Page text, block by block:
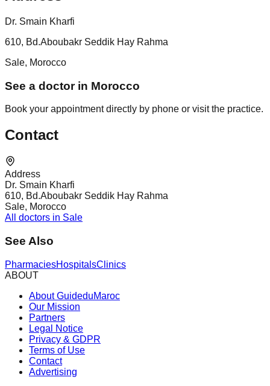
Dr. Smain Kharfi
610, Bd.Aboubakr Seddik Hay Rahma
Sale, Morocco
See a doctor in Morocco
Book your appointment directly by phone or visit the practice.
Contact
Address
Dr. Smain Kharfi
610, Bd.Aboubakr Seddik Hay Rahma
Sale, Morocco
All doctors in Sale
See Also
PharmaciesHospitalsClinics
ABOUT
About GuideduMaroc
Our Mission
Partners
Legal Notice
Privacy & GDPR
Terms of Use
Contact
Advertising